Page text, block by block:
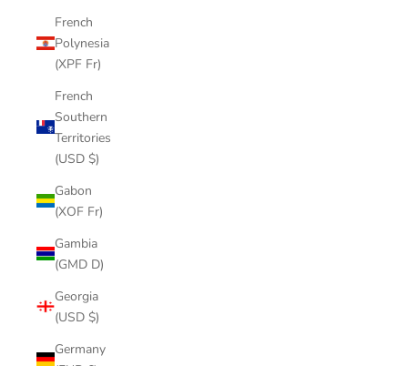
French
Polynesia
(XPF Fr)
French
Southern
Territories
(USD $)
Gabon
(XOF Fr)
Gambia
(GMD D)
Georgia
(USD $)
Germany